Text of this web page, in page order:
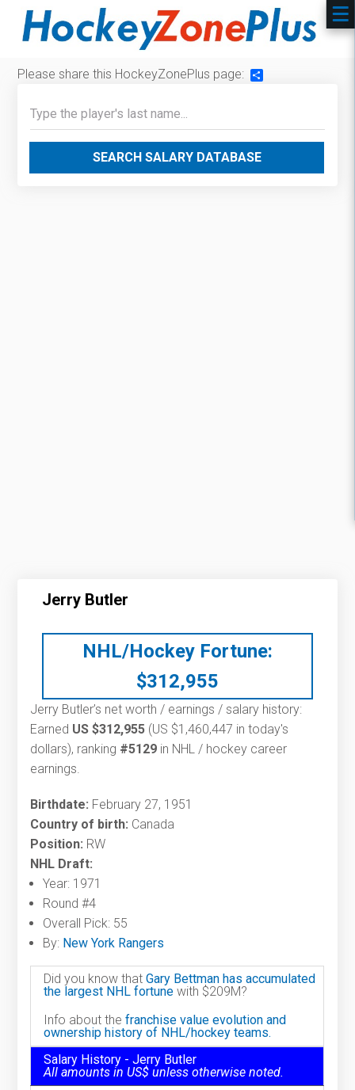
Please share this HockeyZonePlus page:
SEARCH SALARY DATABASE
Jerry Butler
NHL/Hockey Fortune:
$312,955
Jerry Butler’s net worth / earnings / salary history:
Earned US $312,955 (US $1,460,447 in today's
dollars), ranking #5129 in NHL / hockey career
earnings.
Birthdate: February 27, 1951
Country of birth: Canada
Position: RW
NHL Draft:
Year: 1971
Round #4
Overall Pick: 55
By: New York Rangers
Did you know thatGary Bettman has accumulated
the largest NHL fortune with $209M?
Info about thefranchise value evolution and
ownership history of NHL/hockey teams.
Salary History - Jerry Butler
All amounts in US$ unless otherwise noted.